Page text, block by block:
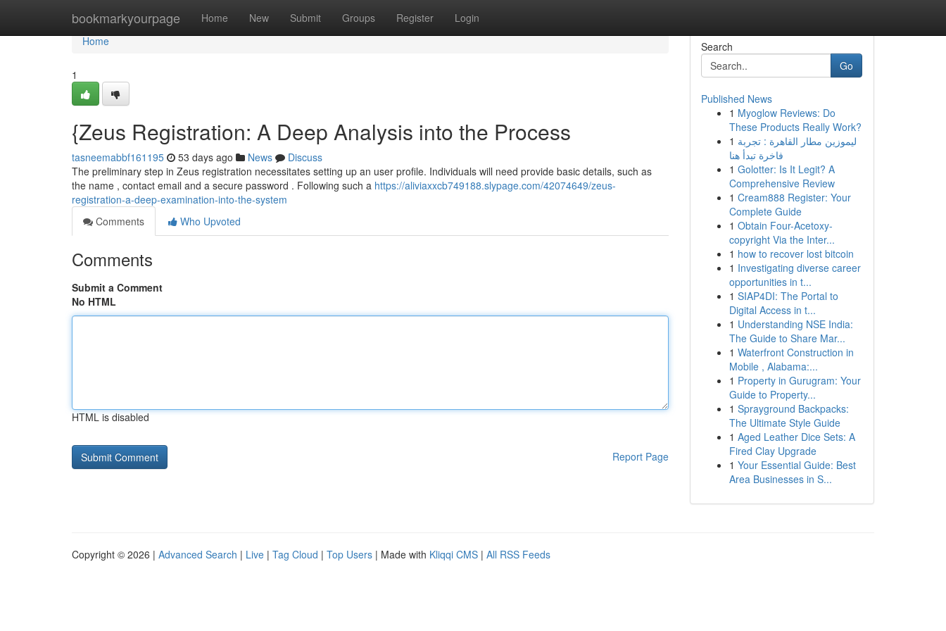
bookmarkyourpage Home New Submit Groups Register Login
Home
Home
1
{Zeus Registration: A Deep Analysis into the Process
tasneemabbf161195 53 days ago News
Discuss
The preliminary step in Zeus registration necessitates setting up an user profile. Individuals will need provide basic details, such as
the name , contact email and a secure password . Following such a https://aliviaxxcb749188.slypage.com/42074649/zeus-
registration-a-deep-examination-into-the-system
Comments
Who Upvoted
Comments
Submit a Comment
No HTML
HTML is disabled
Report Page
Search
Go
Published News
1 Myoglow Reviews: Do
These Products Really Work?
1 ليموزين مطار القاهرة : تجربة
فاخرة تبدأ هنا
1 Golotter: Is It Legit? A
Comprehensive Review
1 Cream888 Register: Your
Complete Guide
1 Obtain Four-Acetoxy-
copyright Via the Inter...
1 how to recover lost bitcoin
1 Investigating diverse career
opportunities in t...
1 SIAP4DI: The Portal to
Digital Access in t...
1 Understanding NSE India:
The Guide to Share Mar...
1 Waterfront Construction in
Mobile , Alabama:...
1 Property in Gurugram: Your
Guide to Property...
1 Sprayground Backpacks:
The Ultimate Style Guide
1 Aged Leather Dice Sets: A
Fired Clay Upgrade
1 Your Essential Guide: Best
Area Businesses in S...
Copyright © 2026 | Advanced Search | Live | Tag Cloud | Top Users | Made with Kliqqi CMS | All RSS Feeds